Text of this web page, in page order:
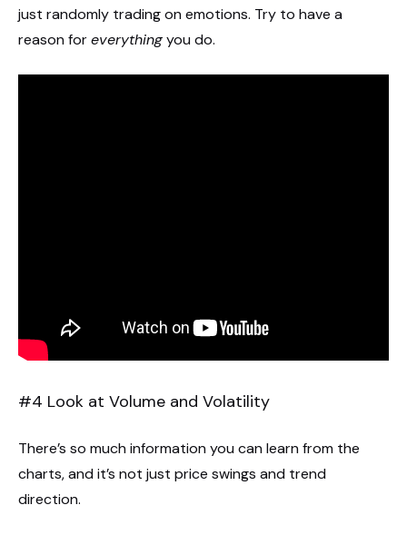
just randomly trading on emotions. Try to have a
reason foreverythingyou do.
#4 Look at Volume and Volatility
There’s so much information you can learn from the
charts, and it’s not just price swings and trend
direction.